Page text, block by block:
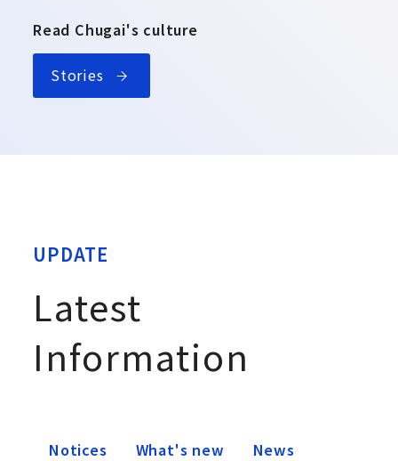
Read Chugai's culture
Stories
UPDATE
Latest
Information
Notices What's new News